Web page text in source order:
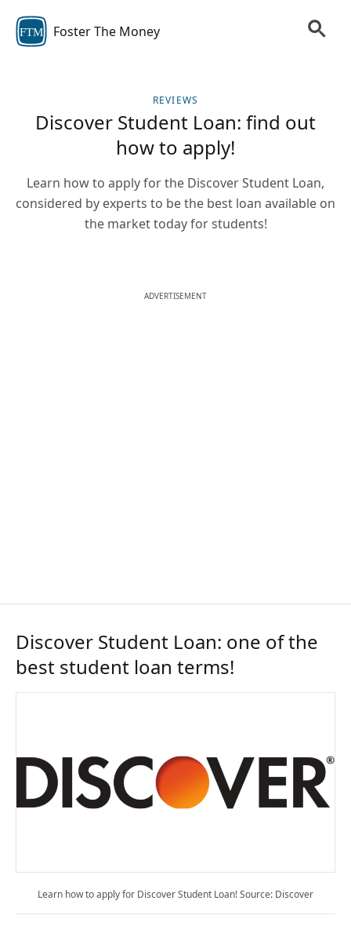
FTM Foster The Money
REVIEWS
Discover Student Loan: find out
how to apply!
Learn how to apply for the Discover Student Loan,
considered by experts to be the best loan available on
the market today for students!
ADVERTISEMENT
Discover Student Loan: one of the
best student loan terms!
Learn how to apply for Discover Student Loan! Source: Discover